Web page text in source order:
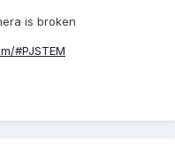
is broken
#PJSTEM